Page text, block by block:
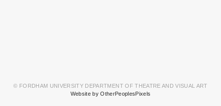
© FORDHAM UNIVERSITY DEPARTMENT OF THEATRE AND VISUAL ART
Website by OtherPeoplesPixels